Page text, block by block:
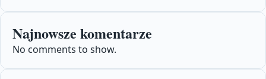
Najnowsze komentarze
No comments to show.